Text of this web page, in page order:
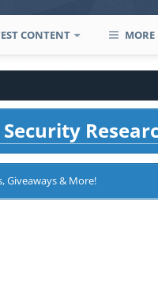
CONTENT MORE
Giveaways & More!